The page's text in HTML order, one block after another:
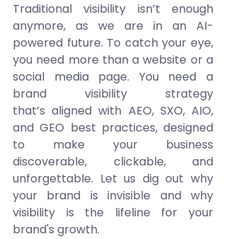
Traditional visibility isn’t enough
anymore, as we are in an AI-
powered future. To catch your eye,
you need more than a website or a
social media page. You need a
brand visibility strategy
that’s aligned with AEO, SXO, AIO,
and GEO best practices, designed
to make your business
discoverable, clickable, and
unforgettable. Let us dig out why
your brand is invisible and why
visibility is the lifeline for your
brand's growth.